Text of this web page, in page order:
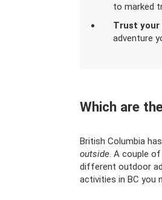
to marked
Trust
adventure
Which are
British Columbia
outside. A couple
different outdoor
activities in BC you